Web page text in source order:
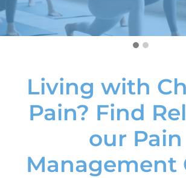
Living with
Pain? Find
our Pain
Management